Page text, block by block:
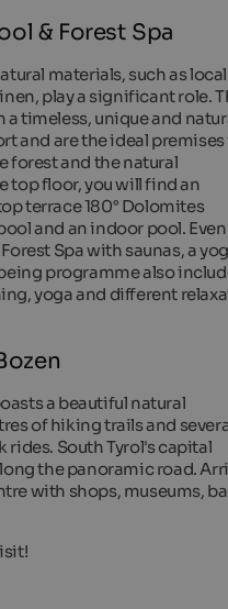
& Forest Spa
materials, such as local
play a significant role.
a timeless, unique and
and are the ideal
forest and the natural
top floor, you will find an
terrace 180° Dolomites
and an indoor pool. Even
Spa with saunas, a
programme also
yoga and different
a beautiful natural
of hiking trails and
rides. South Tyrol's capital
the panoramic road.
with shops, museums,